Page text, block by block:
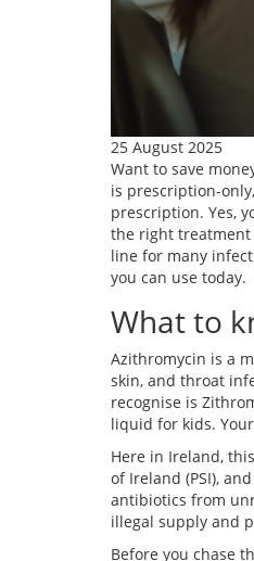
25 August 2025
Want to save
is prescription-
prescription. Yes,
the right treatment
line for many
you can use today.
What to
Azithromycin is a
skin, and throat
recognise is
liquid for kids.
Here in Ireland,
of Ireland (PSI),
antibiotics from
illegal supply and
Before you chase